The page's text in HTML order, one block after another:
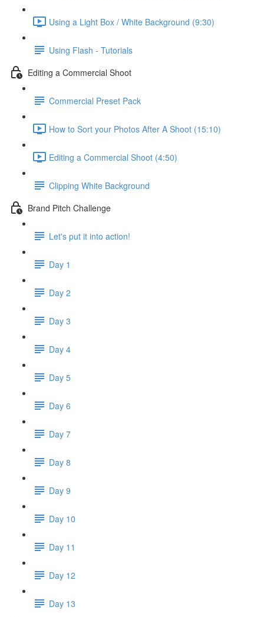
Using a Light Box / White Background (9:30)
Using Flash - Tutorials
Editing a Commercial Shoot
Commercial Preset Pack
How to Sort your Photos After A Shoot (15:10)
Editing a Commercial Shoot (4:50)
Clipping White Background
Brand Pitch Challenge
Let's put it into action!
Day 1
Day 2
Day 3
Day 4
Day 5
Day 6
Day 7
Day 8
Day 9
Day 10
Day 11
Day 12
Day 13